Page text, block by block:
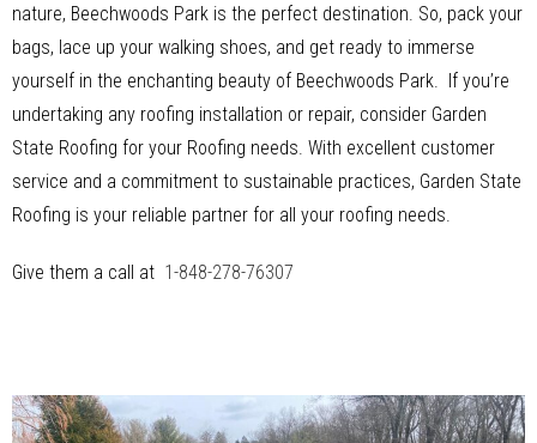
nature, Beechwoods Park is the perfect destination. So, pack your
bags, lace up your walking shoes, and get ready to immerse
yourself in the enchanting beauty of Beechwoods Park. If you’re
undertaking any roofing installation or repair, consider Garden
State Roofing for your Roofing needs. With excellent customer
service and a commitment to sustainable practices, Garden State
Roofing is your reliable partner for all your roofing needs.
Give them a call at 1-848-278-76307